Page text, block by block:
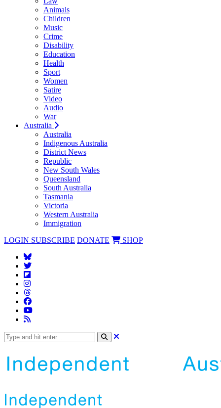
Animals
Children
Music
Crime
Disability
Education
Health
Sport
Women
Satire
Video
Audio
War
Australia
Australia
Indigenous Australia
District News
Republic
New South Wales
Queensland
South Australia
Tasmania
Victoria
Western Australia
Immigration
LOGIN SUBSCRIBE DONATE SHOP